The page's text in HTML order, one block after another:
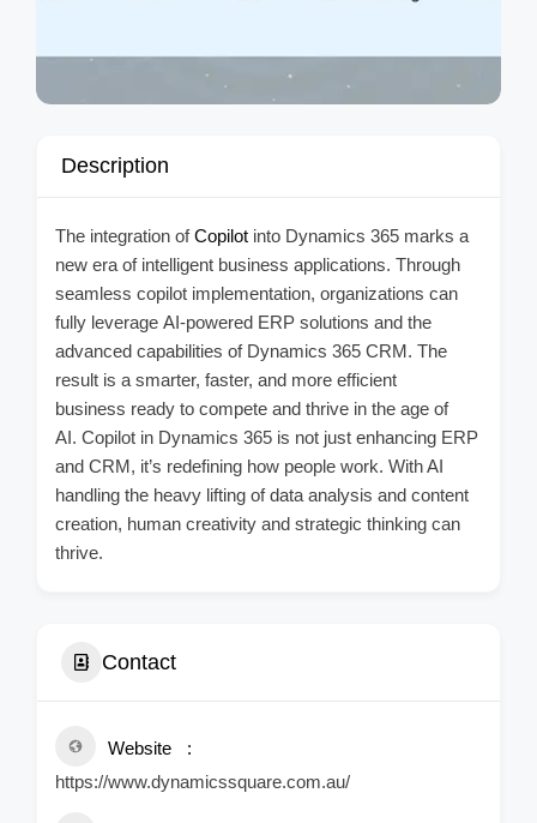
Description
The integration ofCopilot into Dynamics 365 marks a
new era of intelligent business applications. Through
seamless copilot implementation, organizations can
fully leverage AI-powered ERP solutions and the
advanced capabilities of Dynamics 365 CRM. The
result is a smarter, faster, and more efficient
business ready to compete and thrive in the age of
AI. Copilot in Dynamics 365 is not just enhancing ERP
and CRM, it’s redefining how people work. With AI
handling the heavy lifting of data analysis and content
creation, human creativity and strategic thinking can
thrive.
Contact
Website
https://www.dynamicssquare.com.au/